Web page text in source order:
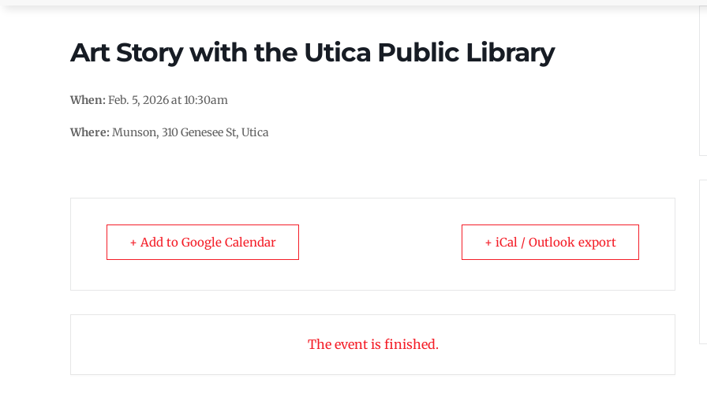
Art Story with the Utica Public Library
When: Feb. 5, 2026 at 10:30am
Where: Munson, 310 Genesee St, Utica
+ Add to Google Calendar + iCal / Outlook export
The event is finished.